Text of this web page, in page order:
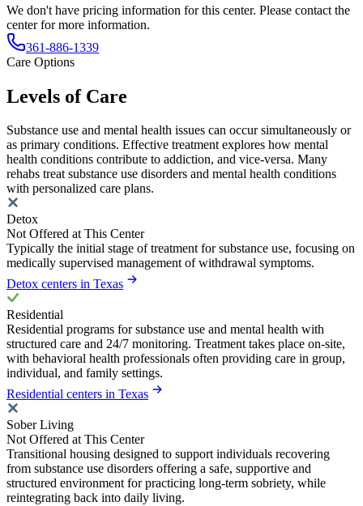
We don't have pricing information for this center. Please contact the
center for more information.
361-886-1339
Care Options
Levels of Care
Substance use and mental health issues can occur simultaneously or
as primary conditions. Effective treatment explores how mental
health conditions contribute to addiction, and vice-versa. Many
rehabs treat substance use disorders and mental health conditions
with personalized care plans.
Detox
Not Offered at This Center
Typically the initial stage of treatment for substance use, focusing on
medically supervised management of withdrawal symptoms.
Detox centers in Texas
Residential
Residential programs for substance use and mental health with
structured care and 24/7 monitoring. Treatment takes place on-site,
with behavioral health professionals often providing care in group,
individual, and family settings.
Residential centers in Texas
Sober Living
Not Offered at This Center
Transitional housing designed to support individuals recovering
from substance use disorders offering a safe, supportive and
structured environment for practicing long-term sobriety, while
reintegrating back into daily living.